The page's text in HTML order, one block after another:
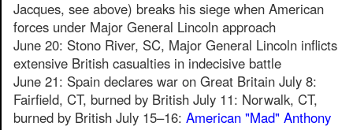
Jacques, see above) breaks his siege when American
forces under Major General Lincoln approach
June 20: Stono River, SC, Major General Lincoln inflicts
extensive British casualties in indecisive battle
June 21: Spain declares war on Great Britain July 8:
Fairfield, CT, burned by British July 11: Norwalk, CT,
burned by British July 15–16: American "Mad" Anthony